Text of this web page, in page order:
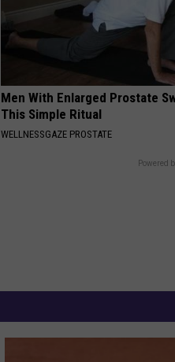
Men With Enlarged Prostate
This Simple Ritual
WELLNESSGAZE PROSTATE
Powered